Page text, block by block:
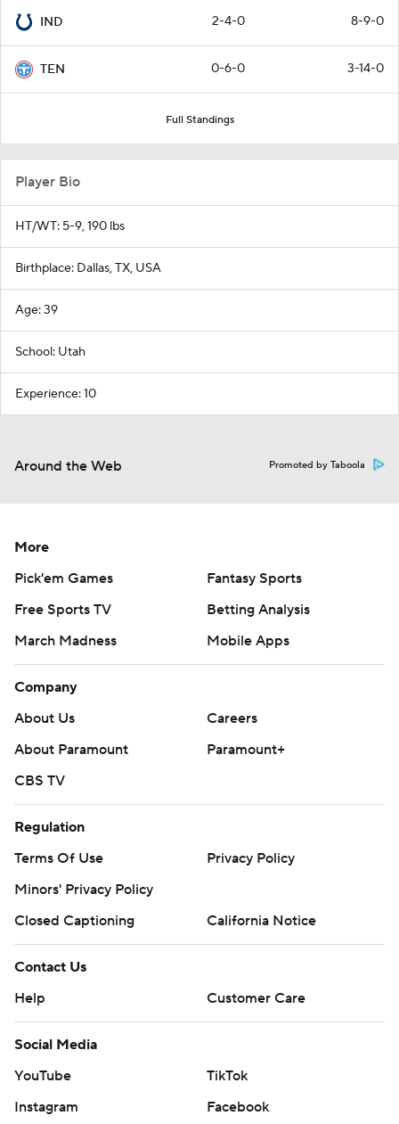
IND 2-4-0 8-9-0
TEN 0-6-0 3-14-0
Full Standings
Player Bio
HT/WT: 5-9, 190 lbs
Birthplace: Dallas, TX, USA
Age: 39
School: Utah
Experience: 10
Around the Web Promoted by Taboola
More
Pick'em Games
Fantasy Sports
Free Sports TV
Betting Analysis
March Madness
Mobile Apps
Company
About Us
Careers
About Paramount
Paramount+
CBS TV
Regulation
Terms Of Use
Privacy Policy
Minors' Privacy Policy
Closed Captioning
California Notice
Contact Us
Help
Customer Care
Social Media
YouTube
TikTok
Instagram
Facebook